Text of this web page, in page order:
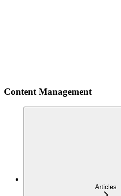
Content Management
Articles